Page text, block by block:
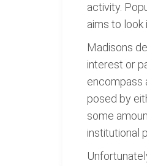
activity.
aims to look
Madisons
interest or
encompass
posed by
some
institutional